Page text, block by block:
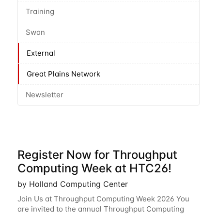
Training
Swan
External
Great Plains Network
Newsletter
Register Now for Throughput
Computing Week at HTC26!
by Holland Computing Center
Join Us at Throughput Computing Week 2026 You
are invited to the annual Throughput Computing